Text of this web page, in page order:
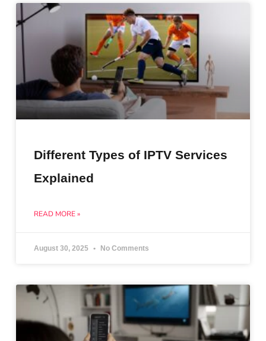
Different Types of IPTV Services
Explained
READ MORE »
August 30, 2025 No Comments